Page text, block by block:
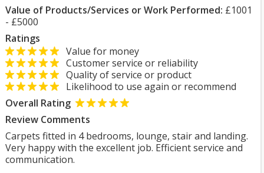
Value of Products/Services or Work Performed: £1001
- £5000
Ratings
Value for money
Customer service or reliability
Quality of service or product
Likelihood to use again or recommend
Overall Rating
Review Comments
Carpets fitted in 4 bedrooms, lounge, stair and landing.
Very happy with the excellent job. Efficient service and
communication.